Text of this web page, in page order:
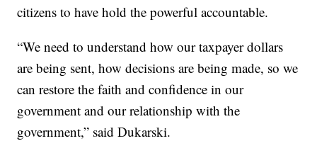
citizens to have hold the powerful accountable.
“We need to understand how our taxpayer dollars
are being sent, how decisions are being made, so we
can restore the faith and confidence in our
government and our relationship with the
government,” said Dukarski.